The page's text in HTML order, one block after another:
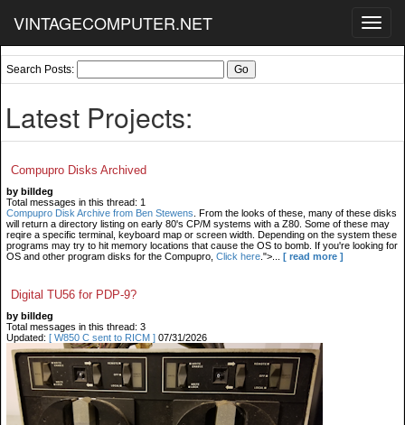
VINTAGECOMPUTER.NET
Search Posts:
Latest Projects:
Compupro Disks Archived
by billdeg
Total messages in this thread: 1
Compupro Disk Archive from Ben Stewens . From the looks of these, many of these disks
will return a directory listing on early 80's CP/M systems with a Z80. Some of these may
reqire a specific terminal, keyboard map or screen width. Depending on the system these
programs may try to hit memory locations that cause the OS to bomb. If you're looking for
OS and other program disks for the Compupro, Click here .">... [ read more ]
Digital TU56 for PDP-9?
by billdeg
Total messages in this thread: 3
Updated: [ W850 C sent to RICM ] 07/31/2026